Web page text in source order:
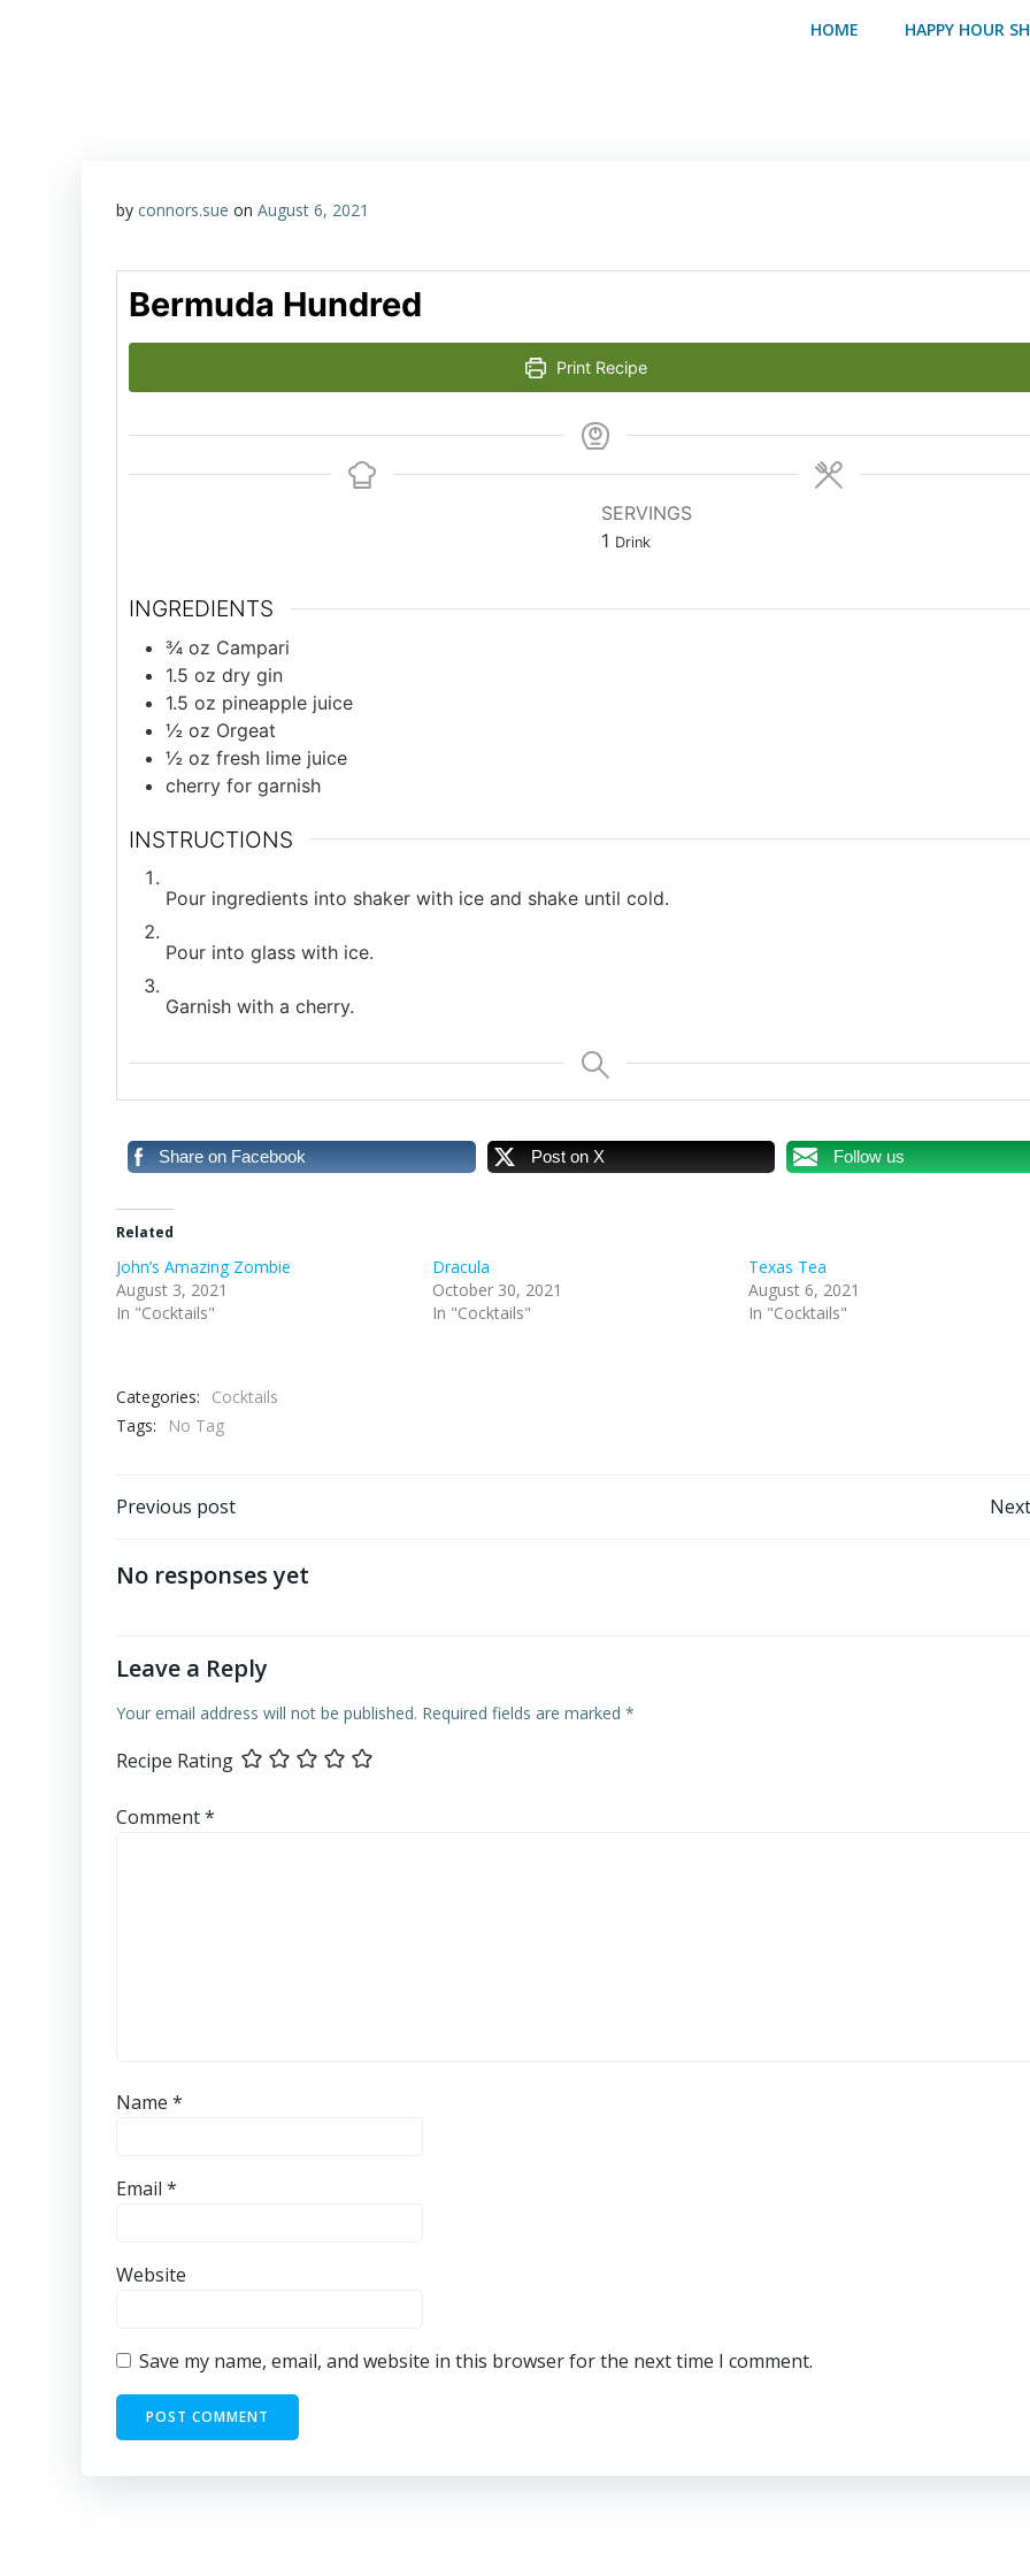
HOME HAPPY HOUR
by connors.sue on August 6, 2021
Bermuda Hundred
Print Recipe
SERVINGS
1 Drink
INGREDIENTS
¾ oz Campari
1.5 oz dry gin
1.5 oz pineapple juice
½ oz Orgeat
½ oz fresh lime juice
cherry for garnish
INSTRUCTIONS
Pour ingredients into shaker with ice and shake until cold.
Pour into glass with ice.
Garnish with a cherry.
Share on Facebook Post on X Follow us
Related
John’s Amazing Zombie
August 3, 2021
In "Cocktails"
Dracula
October 30, 2021
In "Cocktails"
Texas Tea
August 6, 2021
In "Cocktails"
Categories:
Cocktails
Tags:
No Tag
Post
navigation
Previous post
No responses yet
Leave a Reply
Your email address will not be published. Required fields are marked *
Recipe Rating
Comment*
Name *
Email *
Website
Save my name, email, and website in this browser for the next time I comment.